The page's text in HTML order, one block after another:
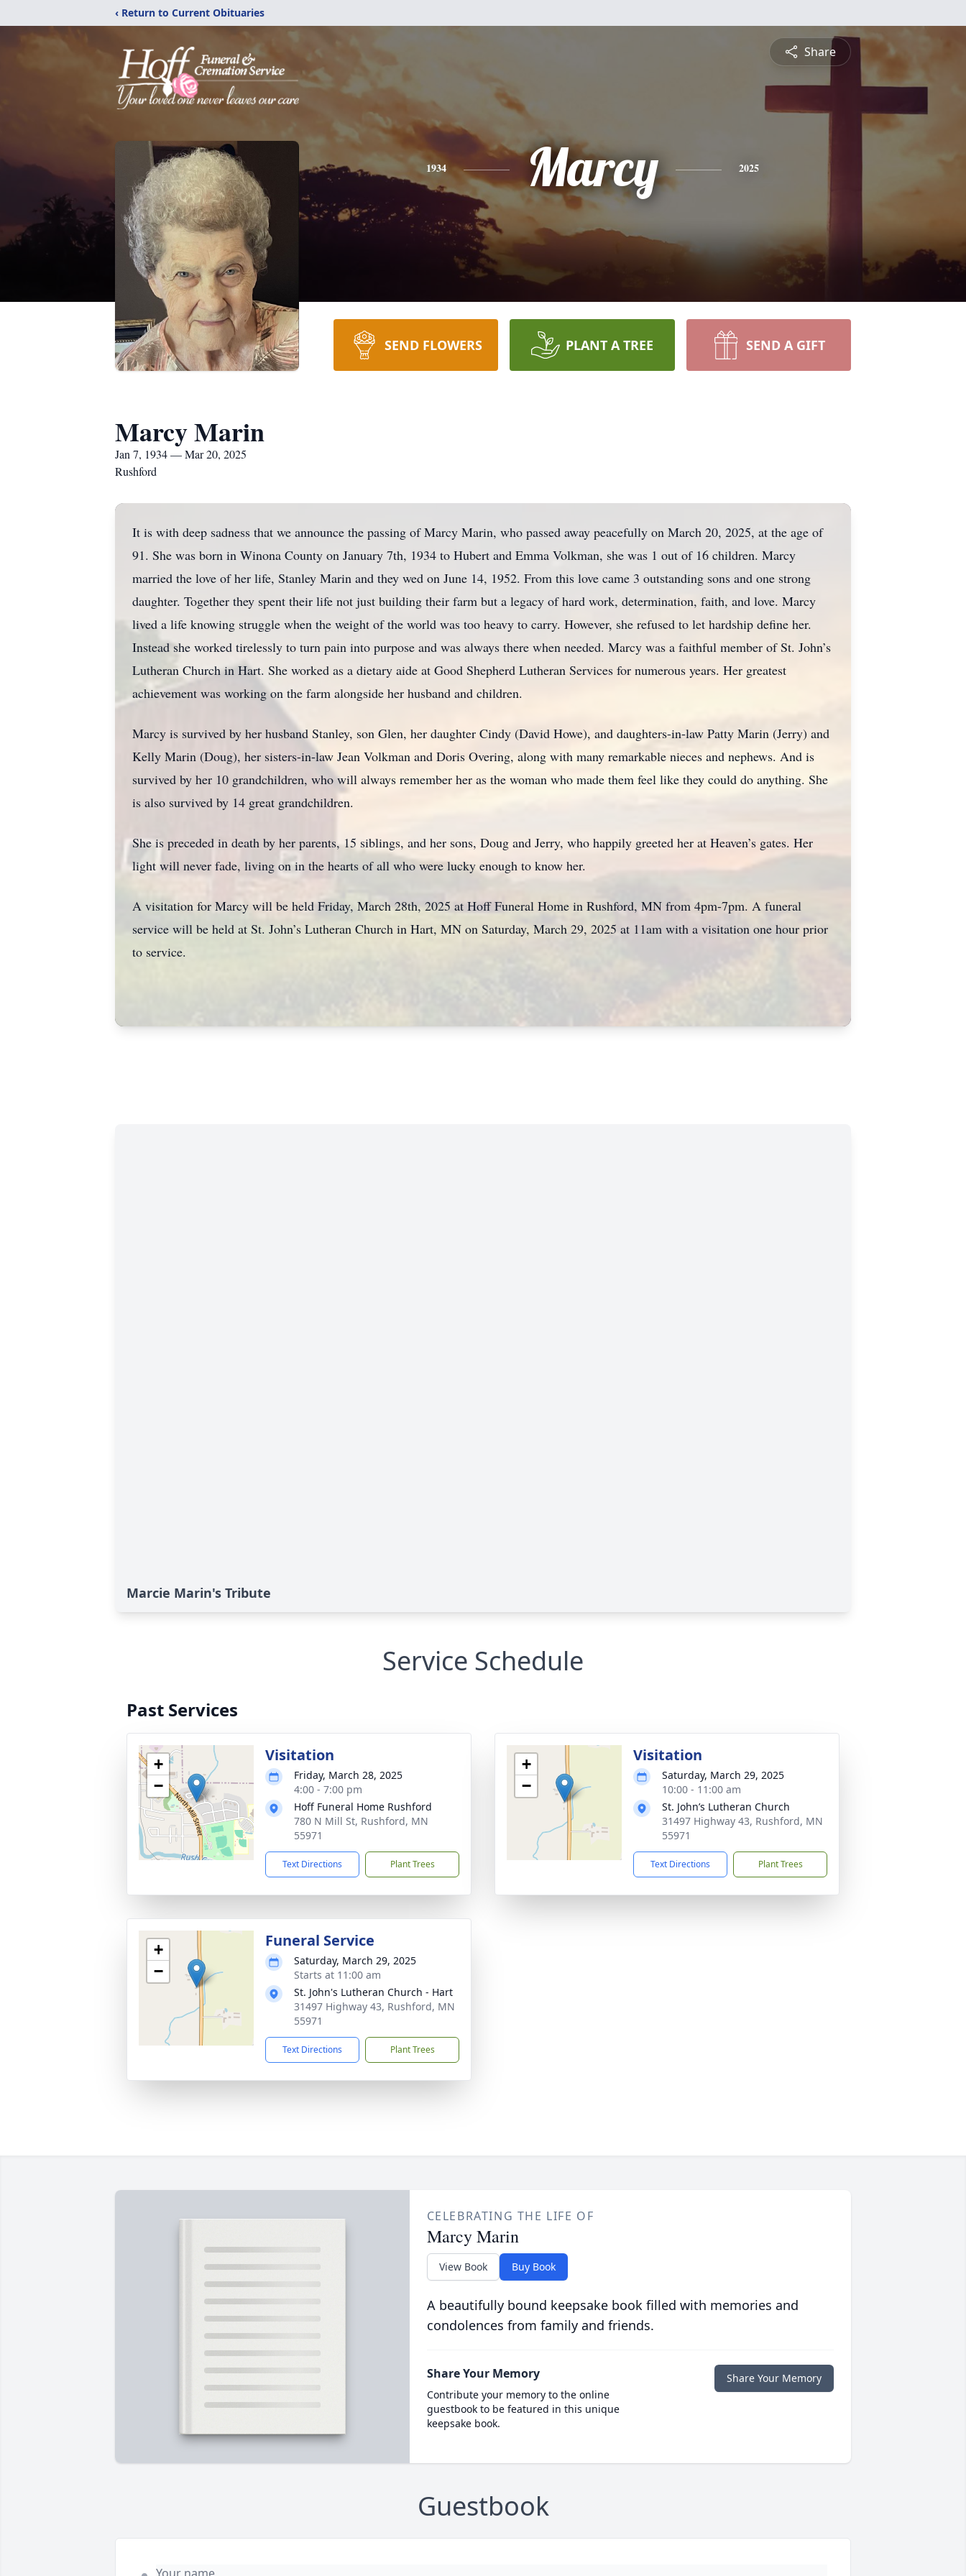
‹ Return to Current Obituaries
Share
1934 Marcy 2025
SEND FLOWERS PLANT A TREE SEND A GIFT
Marcy Marin
Jan 7, 1934 — Mar 20, 2025
Rushford
It is with deep sadness that we announce the passing of Marcy Marin, who passed away peacefully on March 20, 2025, at the age of
91. She was born in Winona County on January 7th, 1934 to Hubert and Emma Volkman, she was 1 out of 16 children. Marcy
married the love of her life, Stanley Marin and they wed on June 14, 1952. From this love came 3 outstanding sons and one strong
daughter. Together they spent their life not just building their farm but a legacy of hard work, determination, faith, and love. Marcy
lived a life knowing struggle when the weight of the world was too heavy to carry. However, she refused to let hardship define her.
Instead she worked tirelessly to turn pain into purpose and was always there when needed. Marcy was a faithful member of St. John’s
Lutheran Church in Hart. She worked as a dietary aide at Good Shepherd Lutheran Services for numerous years. Her greatest
achievement was working on the farm alongside her husband and children.
Marcy is survived by her husband Stanley, son Glen, her daughter Cindy (David Howe), and daughters-in-law Patty Marin (Jerry) and
Kelly Marin (Doug), her sisters-in-law Jean Volkman and Doris Overing, along with many remarkable nieces and nephews. And is
survived by her 10 grandchildren, who will always remember her as the woman who made them feel like they could do anything. She
is also survived by 14 great grandchildren.
She is preceded in death by her parents, 15 siblings, and her sons, Doug and Jerry, who happily greeted her at Heaven’s gates. Her
light will never fade, living on in the hearts of all who were lucky enough to know her.
A visitation for Marcy will be held Friday, March 28th, 2025 at Hoff Funeral Home in Rushford, MN from 4pm-7pm. A funeral
service will be held at St. John’s Lutheran Church in Hart, MN on Saturday, March 29, 2025 at 11am with a visitation one hour prior
to service.
Marcie Marin's Tribute
Service Schedule
Past Services
+
−
Visitation
Friday, March 28, 2025
4:00 - 7:00 pm
Hoff Funeral Home Rushford
780 N Mill St, Rushford, MN
55971
Text Directions Plant Trees
+
−
Visitation
Saturday, March 29, 2025
10:00 - 11:00 am
St. John’s Lutheran Church
31497 Highway 43, Rushford, MN
55971
Text Directions Plant Trees
+
−
Funeral Service
Saturday, March 29, 2025
Starts at 11:00 am
St. John's Lutheran Church - Hart
31497 Highway 43, Rushford, MN
55971
Text Directions Plant Trees
CELEBRATING THE LIFE OF
Marcy Marin
View Book Buy Book
A beautifully bound keepsake book filled with memories and
condolences from family and friends.
Share Your Memory
Contribute your memory to the online
guestbook to be featured in this unique
keepsake book.
Share Your Memory
Guestbook